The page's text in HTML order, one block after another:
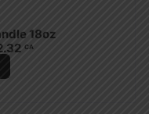
18oz
CA